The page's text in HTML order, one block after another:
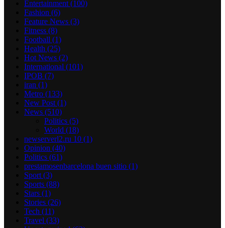
Entertainment (100)
Fashion (6)
Feature News (3)
Fitness (8)
Football (1)
Health (25)
Hot News (2)
International (101)
IPOB (7)
iran (1)
Metro (133)
New Post (1)
News (510)
Politics (5)
World (18)
newserverl2.ru 10 (1)
Opinion (40)
Politics (61)
prestamosenbarcelona buen sitio (1)
Sport (3)
Sports (88)
Stars (1)
Stories (26)
Tech (11)
Travel (33)